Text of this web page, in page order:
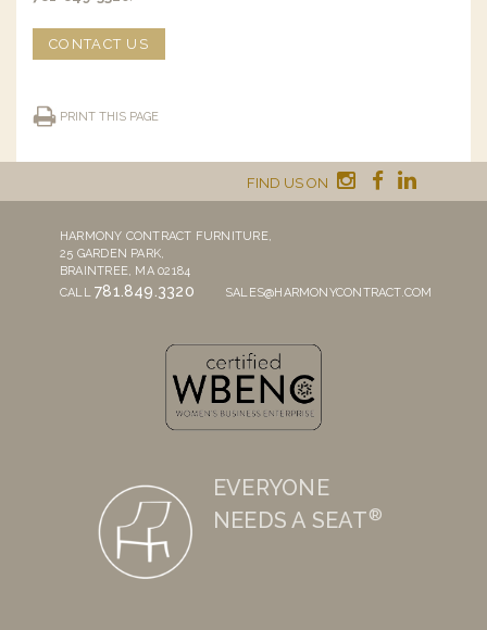
CONTACT US
PRINT THIS PAGE
FIND US ON
HARMONY CONTRACT FURNITURE,
25 GARDEN PARK,
BRAINTREE, MA 02184
CALL781.849.3320 SALES@HARMONYCONTRACT.COM
EVERYONE
NEEDS A SEAT®